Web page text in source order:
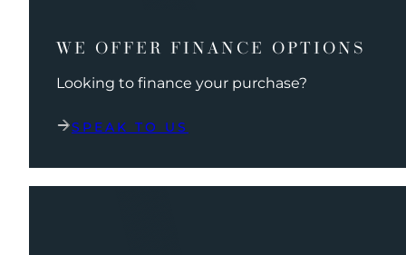
WE OFFER FINANCE OPTIONS
Looking to finance your purchase?
SPEAK TO US